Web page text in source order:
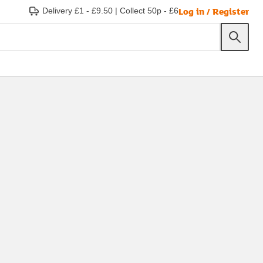
Delivery £1 - £9.50 | Collect 50p - £6Log in / Register